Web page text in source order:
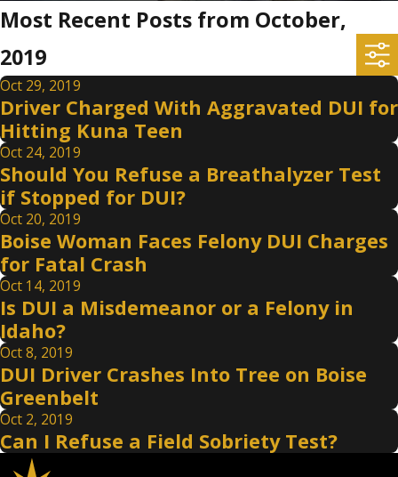
Most Recent Posts from October,
2019
Oct 29, 2019
Driver Charged With Aggravated DUI for
Hitting Kuna Teen
Oct 24, 2019
Should You Refuse a Breathalyzer Test
if Stopped for DUI?
Oct 20, 2019
Boise Woman Faces Felony DUI Charges
for Fatal Crash
Oct 14, 2019
Is DUI a Misdemeanor or a Felony in
Idaho?
Oct 8, 2019
DUI Driver Crashes Into Tree on Boise
Greenbelt
Oct 2, 2019
Can I Refuse a Field Sobriety Test?